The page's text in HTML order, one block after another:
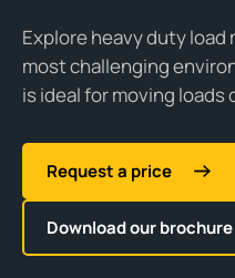
Explore heavy duty
most challenging
is ideal for moving loads
Request a price
Download our brochure